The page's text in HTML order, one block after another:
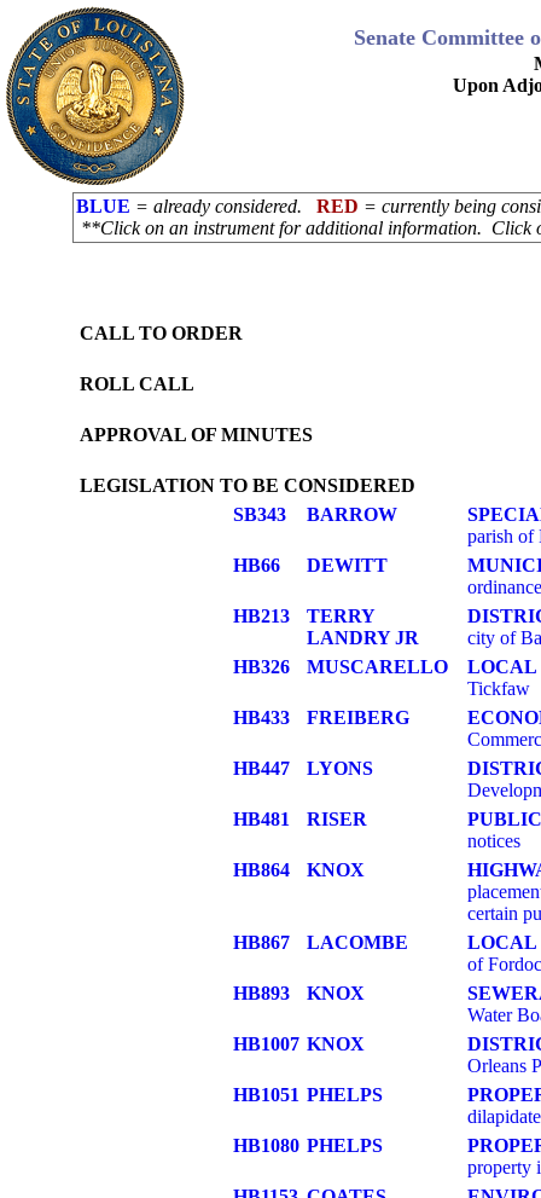
Senate Committee
Upon
BLUE = already considered. RED = currently being
**Click on an instrument for additional information. Click
CALL TO ORDER
ROLL CALL
APPROVAL OF MINUTES
LEGISLATION TO BE CONSIDERED
SB343
BARROW
parish of
HB66
DEWITT
HB213
TERRY
LANDRY JR
city of
HB326
MUSCARELLO
LOCAL
Tickfaw
HB433
FREIBERG
HB447
LYONS
HB481
RISER
notices
HB864
KNOX
certain
HB867
LACOMBE
LOCAL
of
HB893
KNOX
Water
HB1007 KNOX
Orleans
HB1051 PHELPS
HB1080 PHELPS
property